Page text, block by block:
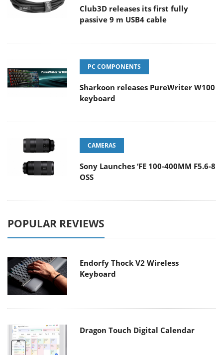
Club3D releases its first fully
passive 9 m USB4 cable
PC COMPONENTS
Sharkoon releases PureWriter W100
keyboard
CAMERAS
Sony Launches ‘FE 100-400MM F5.6-8
OSS
POPULAR REVIEWS
Endorfy Thock V2 Wireless
Keyboard
Dragon Touch Digital Calendar